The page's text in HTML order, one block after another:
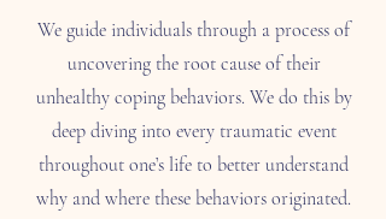
We guide individuals through a process of
uncovering the root cause of their
unhealthy coping behaviors. We do this by
deep diving into every traumatic event
throughout one’s life to better understand
why and where these behaviors originated.